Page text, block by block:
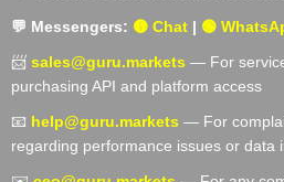
💬 Messengers: 🟡 Chat | 🟢
📨 sales@guru.markets — For
purchasing API and platform access
📧 help@guru.markets — For
regarding performance issues or data